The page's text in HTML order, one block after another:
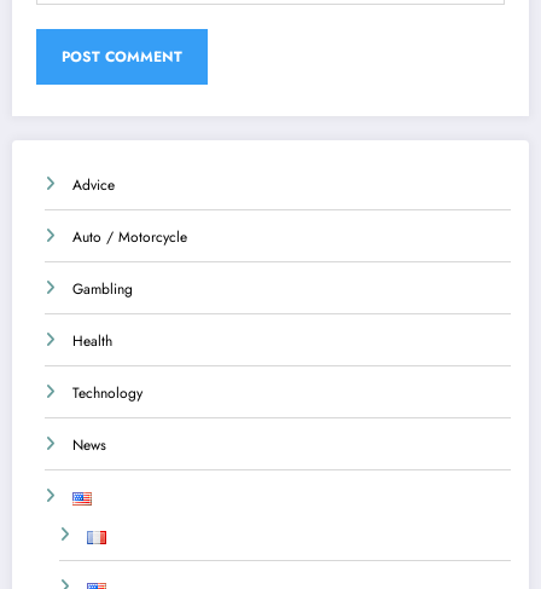
Advice
Auto / Motorcycle
Gambling
Health
Technology
News